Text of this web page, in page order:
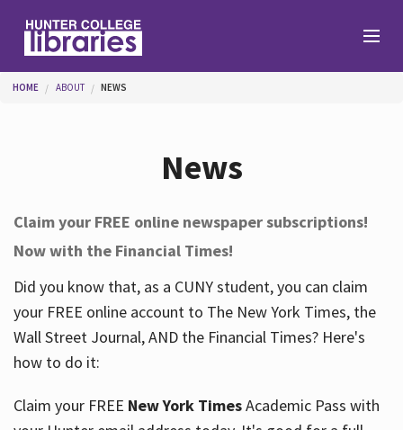
Help
Services
About
You are here
HOME ABOUT NEWS
News
Claim your FREE online newspaper subscriptions!
Now with the Financial Times!
Did you know that, as a CUNY student, you can claim
your FREE online account to The New York Times, the
Wall Street Journal, AND the Financial Times? Here's
how to do it:
Claim your FREE New York TimesAcademic Pass with